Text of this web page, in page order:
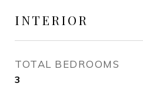
INTERIOR
TOTAL BEDROOMS
3